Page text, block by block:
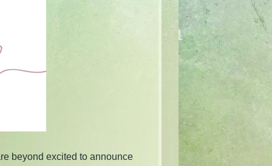
beyond excited to announce